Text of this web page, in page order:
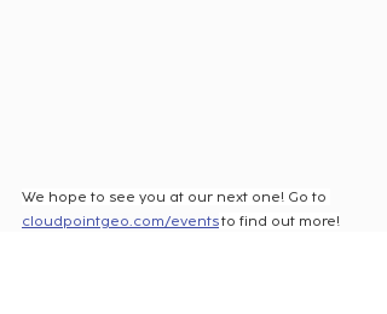
We hope to see you at our next one! Go to
cloudpointgeo.com/events to find out more!